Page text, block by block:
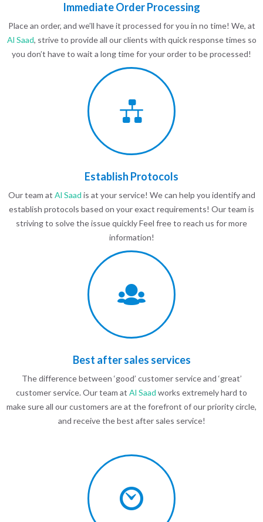
Immediate Order Processing
Place an order, and we’ll have it processed for you in no time! We, at
Al Saad, strive to provide all our clients with quick response times so
you don’t have to wait a long time for your order to be processed!
Establish Protocols
Our team at Al Saad is at your service! We can help you identify and
establish protocols based on your exact requirements! Our team is
striving to solve the issue quickly Feel free to reach us for more
information!
Best after sales services
The difference between ‘good’ customer service and ‘great’
customer service. Our team at Al Saad works extremely hard to
make sure all our customers are at the forefront of our priority circle,
and receive the best after sales service!